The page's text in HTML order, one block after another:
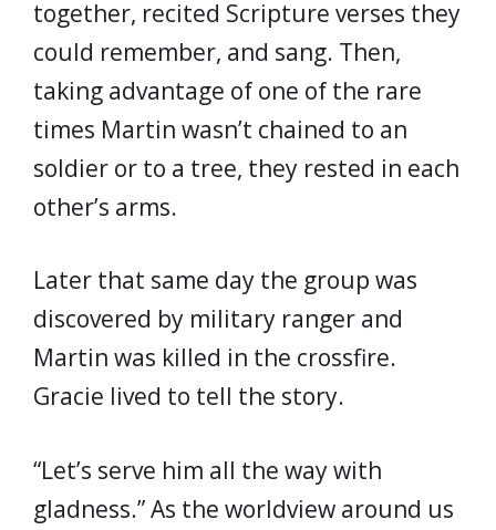
together, recited Scripture verses they
could remember, and sang. Then,
taking advantage of one of the rare
times Martin wasn’t chained to an
soldier or to a tree, they rested in each
other’s arms.
Later that same day the group was
discovered by military ranger and
Martin was killed in the crossfire.
Gracie lived to tell the story.
“Let’s serve him all the way with
gladness.” As the worldview around us